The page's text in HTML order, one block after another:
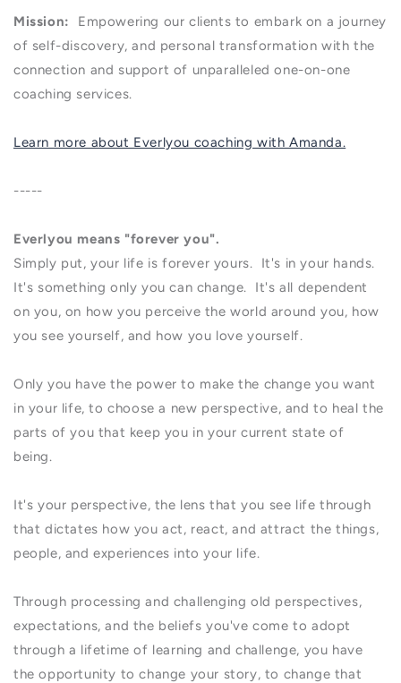
Mission: Empowering our clients to embark on a journey
of self-discovery, and personal transformation with the
connection and support of unparalleled one-on-one
coaching services.
Learn more about Everlyou coaching with Amanda.
-----
Everlyou means "forever you".
Simply put, your life is forever yours. It's in your hands.
It's something only you can change. It's all dependent
on you, on how you perceive the world around you, how
you see yourself, and how you love yourself.
Only you have the power to make the change you want
in your life, to choose a new perspective, and to heal the
parts of you that keep you in your current state of
being.
It's your perspective, the lens that you see life through
that dictates how you act, react, and attract the things,
people, and experiences into your life.
Through processing and challenging old perspectives,
expectations, and the beliefs you've come to adopt
through a lifetime of learning and challenge, you have
the opportunity to change your story, to change that